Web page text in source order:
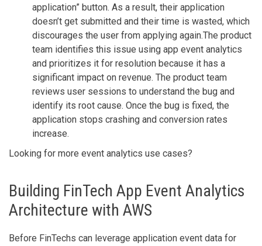
application” button. As a result, their application
doesn’t get submitted and their time is wasted, which
discourages the user from applying again.The product
team identifies this issue using app event analytics
and prioritizes it for resolution because it has a
significant impact on revenue. The product team
reviews user sessions to understand the bug and
identify its root cause. Once the bug is fixed, the
application stops crashing and conversion rates
increase.
Looking for more event analytics use cases?
Building FinTech App Event Analytics
Architecture with AWS
Before FinTechs can leverage application event data for